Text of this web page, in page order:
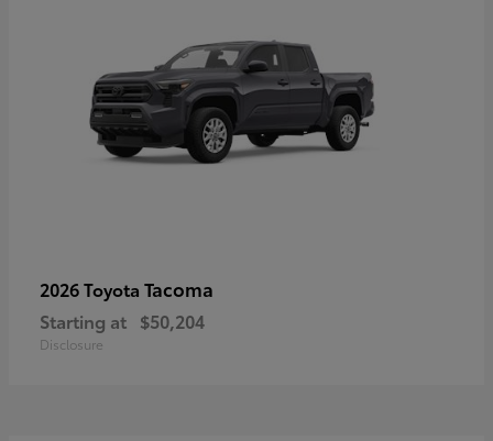
2026 Toyota Tacoma
Starting at $50,204
Disclosure